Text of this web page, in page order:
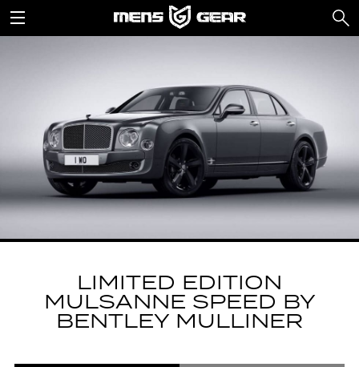
LIMITED EDITION
MULSANNE SPEED BY
BENTLEY MULLINER